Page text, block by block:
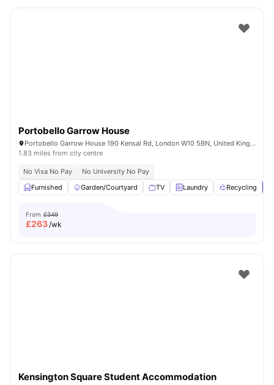
Portobello Garrow House
Portobello Garrow House 190 Kensal Rd, London W10 5BN, United Kingdom
1.83 miles from city centre
No Visa No Pay
No University No Pay
Furnished
Garden/Courtyard TV Laundry Recycling
From £349
£263/wk
Kensington Square Student Accommodation